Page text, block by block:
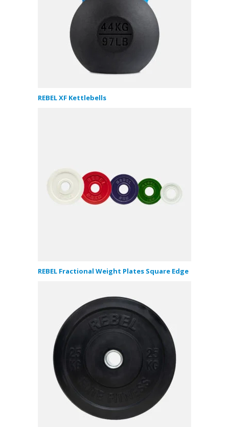
REBEL XF Kettlebells
REBEL Fractional Weight Plates Square Edge